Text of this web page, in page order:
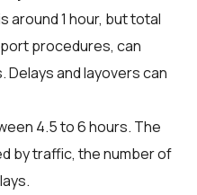
around 1 hour, but total
procedures, can
Delays and layovers can
4.5 to 6 hours. The
by traffic, the number of